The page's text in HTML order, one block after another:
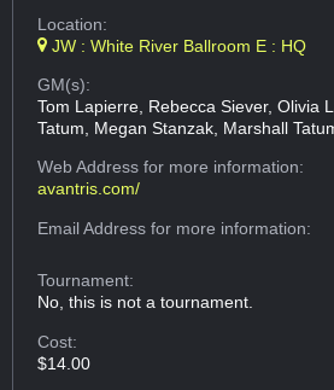
Location:
JW : White River Ballroom E : HQ
GM(s):
Tom Lapierre, Rebecca Siever, Olivia
Tatum, Megan Stanzak, Marshall
Web Addressfor more information:
avantris.com/
Email Addressfor more information:
Tournament:
No, this is not a tournament.
Cost:
$14.00